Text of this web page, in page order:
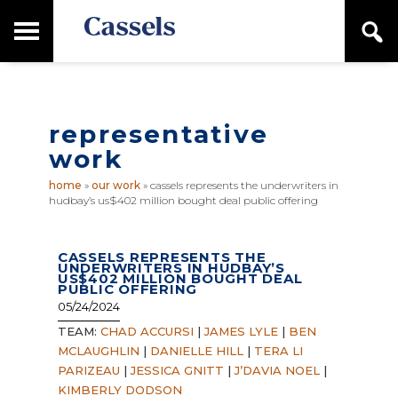
to
to
M
a
i
n
M
u
a
representative
work
home » our work» cassels represents the underwriters in
hudbay’s us$402 million bought deal public offering
CASSELS REPRESENTS THE
UNDERWRITERS IN HUDBAY’S
US$402 MILLION BOUGHT DEAL
PUBLIC OFFERING
05/24/2024
TEAM: CHAD ACCURSI |JAMES LYLE| BEN
MCLAUGHLIN | DANIELLE HILL| TERA LI
PARIZEAU |JESSICA GNITT |J’DAVIA NOEL|
KIMBERLY DODSON